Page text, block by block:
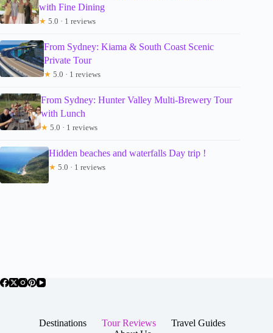
with Fine Dining
★ 5.0 · 1 reviews
From Sydney: Kiama & South Coast Scenic
Private Tour
★ 5.0 · 1 reviews
From Sydney: Hunter Valley Multi-Brewery Tour
with Lunch
★ 5.0 · 1 reviews
Hidden beaches and waterfalls Day trip !
★ 5.0 · 1 reviews
Destinations Tour Reviews
Travel Guides